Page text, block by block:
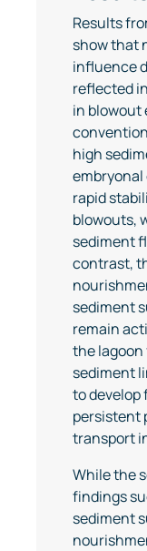
Results
show that
influence
reflected
in blowout
high
rapid
blowouts,
sediment
contrast,
sediment
remain
the lagoon
sediment
to develop
persistent
transport
While the
findings
sediment